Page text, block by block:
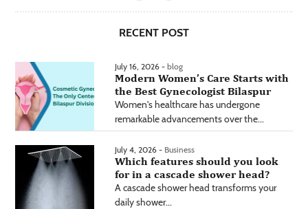
RECENT POST
July 16, 2026 - blog
Modern Women’s Care Starts with
the Best Gynecologist Bilaspur
Women's healthcare has undergone
remarkable advancements over the...
July 4, 2026 - Business
Which features should you look
for in a cascade shower head?
A cascade shower head transforms your
daily shower...